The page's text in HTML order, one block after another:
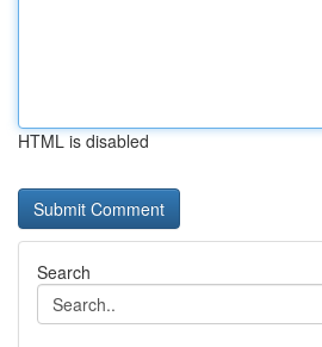
HTML is disabled
Search